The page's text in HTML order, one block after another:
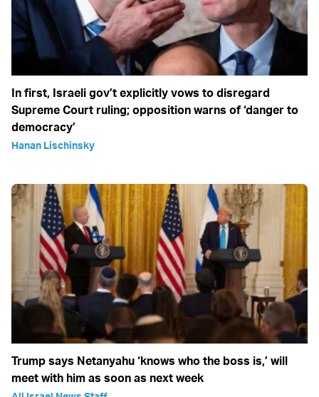
In first, Israeli gov’t explicitly vows to disregard
Supreme Court ruling; opposition warns of ‘danger to
democracy’
Hanan Lischinsky
Trump says Netanyahu ‘knows who the boss is,’ will
meet with him as soon as next week